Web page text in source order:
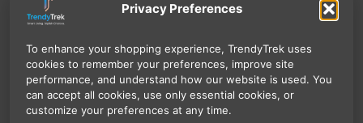
Privacy Preferences
To enhance your shopping experience, TrendyTrek uses
cookies to remember your preferences, improve site
performance, and understand how our website is used. You
can accept all cookies, use only essential cookies, or
customize your preferences at any time.